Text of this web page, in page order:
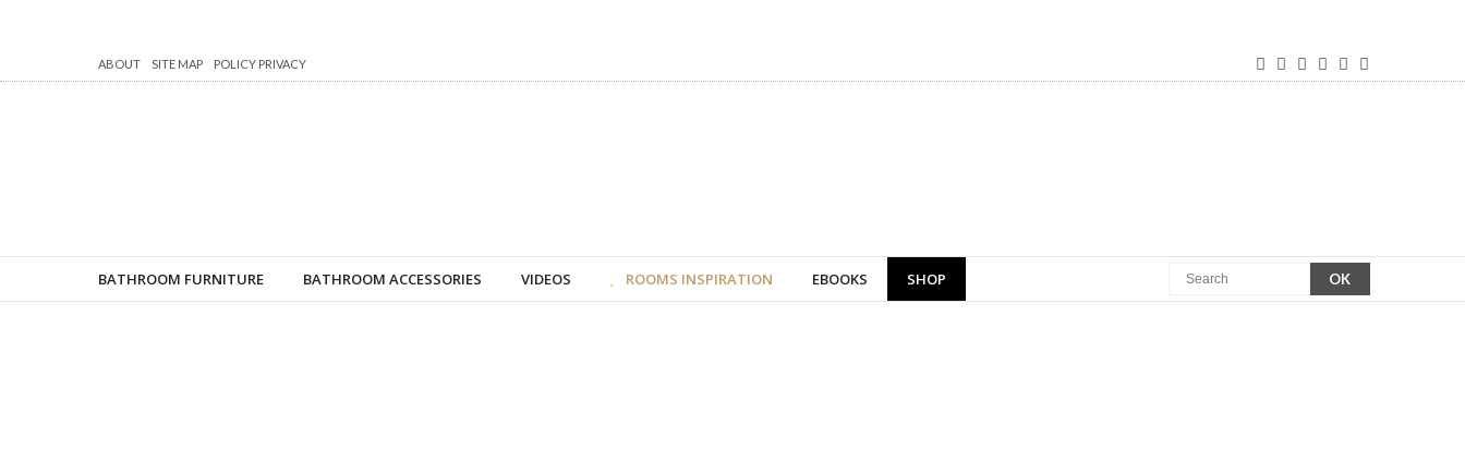
ABOUT SITE MAP POLICY PRIVACY
BATHROOM FURNITURE BATHROOM ACCESSORIES VIDEOS ROOMS INSPIRATION EBOOKS SHOP